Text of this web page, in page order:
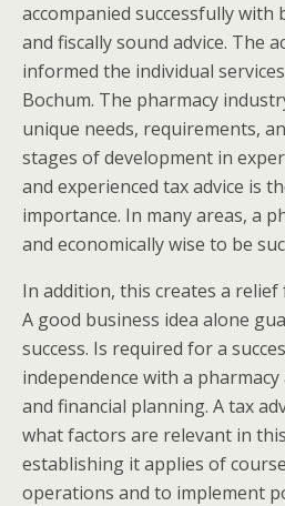
accompanied successfully with
and fiscally sound advice. The
informed the individual
Bochum. The pharmacy
unique needs, requirements,
stages of development in
and experienced tax advice is
importance. In many areas, a
and economically wise to be
In addition, this creates a
A good business idea alone
success. Is required for a
independence with a
and financial planning. A tax
what factors are relevant in
establishing it applies of
operations and to implement